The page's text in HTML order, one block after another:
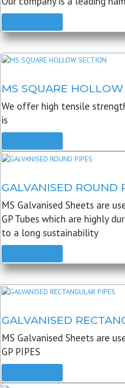
MS SQUARE
We offer high tensile
is
GALVANISED ROUND
MS Galvanised Sheets are
GP Tubes which are highly
to a long sustainability
GALVANISED
MS Galvanised Sheets are
GP PIPES